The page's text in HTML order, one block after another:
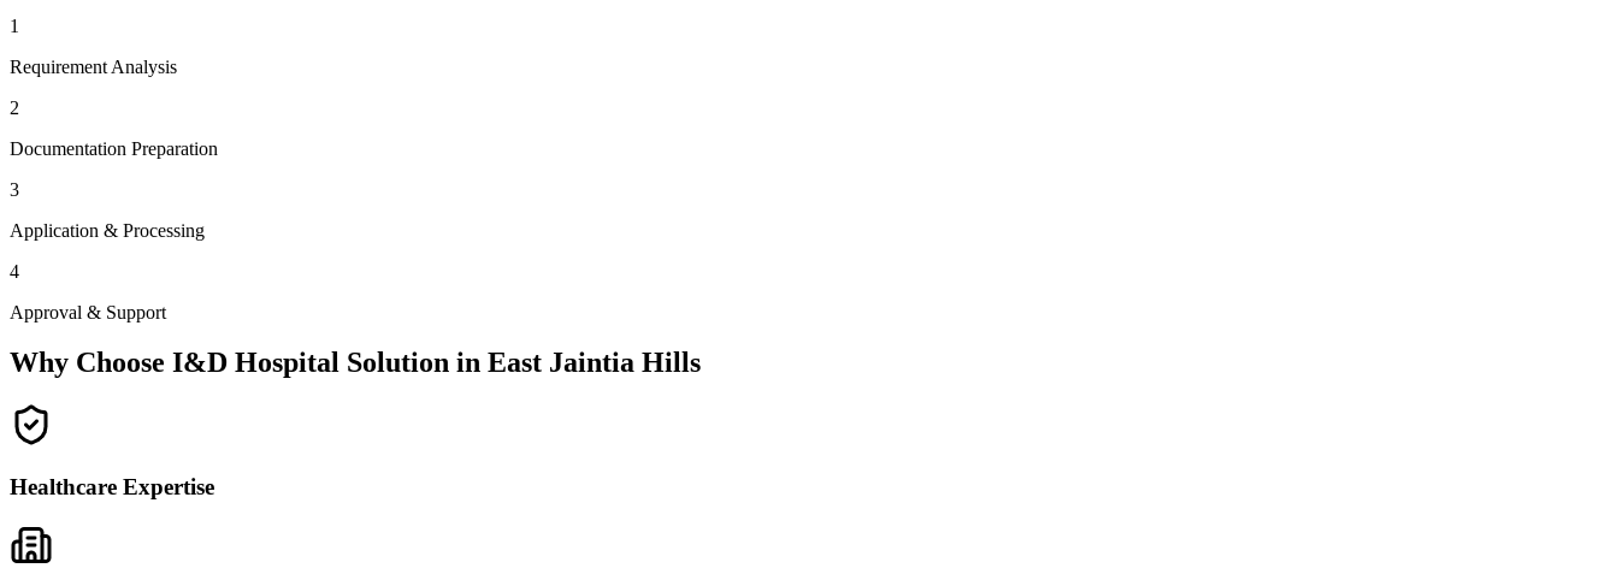
1
Requirement Analysis
2
Documentation Preparation
3
Application & Processing
4
Approval & Support
Why Choose I&D Hospital Solution in East Jaintia Hills
Healthcare Expertise